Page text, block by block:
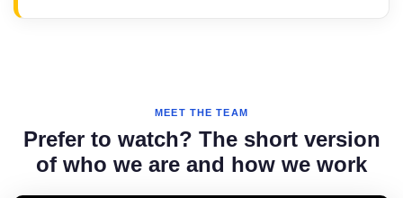
MEET THE TEAM
Prefer to watch? The short version
of who we are and how we work